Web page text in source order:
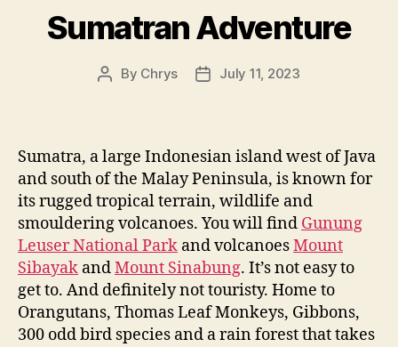
Sumatran Adventure
Post
By Chrys
PostJuly 11, 2023
Sumatra, a large Indonesian island west of Java
and south of the Malay Peninsula, is known for
its rugged tropical terrain, wildlife and
smouldering volcanoes. You will find Gunung
Leuser National Park and volcanoesMount
Sibayak andMount Sinabung. It’s not easy to
get to. And definitely not touristy. Home to
Orangutans, Thomas Leaf Monkeys, Gibbons,
300 odd bird species and a rain forest that takes